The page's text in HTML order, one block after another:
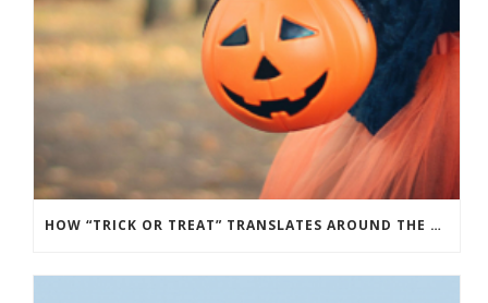
HOW “TRICK OR TREAT” TRANSLATES AROUND THE WORLD